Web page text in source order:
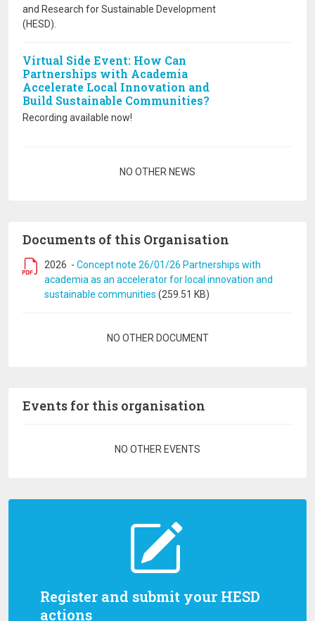
Register and submit your HESD
actions
and Research for Sustainable Development
(HESD).
Virtual Side Event: How Can
Partnerships with Academia
Accelerate Local Innovation and
Build Sustainable Communities?
Recording available now!
NO OTHER NEWS
Documents of this Organisation
2026 - Concept note 26/01/26 Partnerships with
academia as an accelerator for local innovation and
sustainable communities (259.51 KB)
NO OTHER DOCUMENT
Events for this organisation
NO OTHER EVENTS